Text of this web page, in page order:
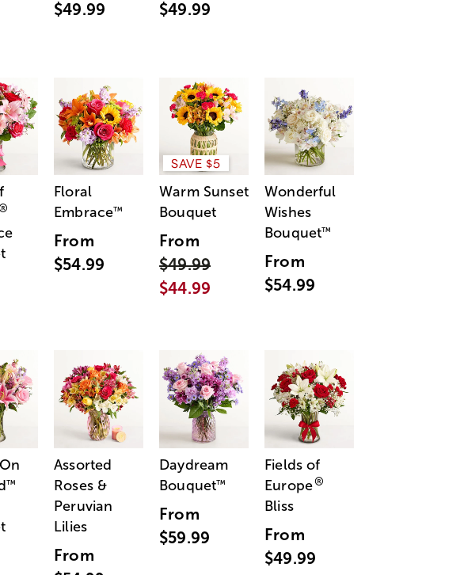
$49.99
$49.99
Floral
Embrace™
From
$54.99
SAVE $5
Warm Sunset
Bouquet
From
$49.99
$44.99
Wonderful
Wishes
Bouquet™
From
$54.99
™
Assorted
Roses &
Peruvian
Lilies
From
Daydream
Bouquet™
From
$59.99
Fields of
Europe®
Bliss
From
$49.99